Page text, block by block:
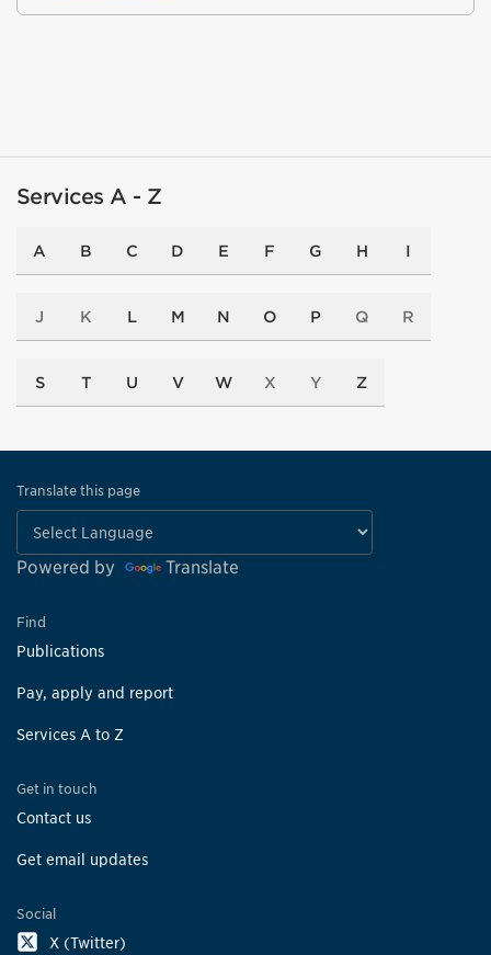
Services A - Z
A B C D E F G H I
J K L M N O P Q R
S T U V W X Y Z
Translate this page
Powered by Translate
Find
Publications
Pay, apply and report
Services A to Z
Get in touch
Contact us
Get email updates
Social
X (Twitter)